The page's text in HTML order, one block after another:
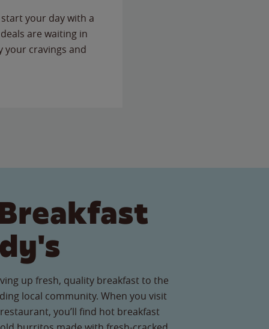
your day with a
are waiting in
your cravings and
up fresh, quality breakfast to the
local community. When you visit
you’ll find hot breakfast